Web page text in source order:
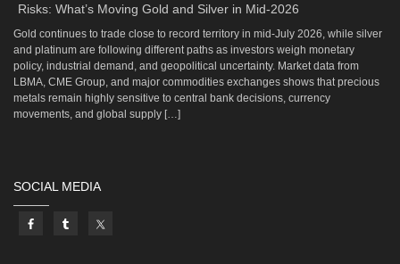
Risks: What’s Moving Gold and Silver in Mid-2026
Gold continues to trade close to record territory in mid-July 2026, while silver
and platinum are following different paths as investors weigh monetary
policy, industrial demand, and geopolitical uncertainty. Market data from
LBMA, CME Group, and major commodities exchanges shows that precious
metals remain highly sensitive to central bank decisions, currency
movements, and global supply […]
SOCIAL MEDIA